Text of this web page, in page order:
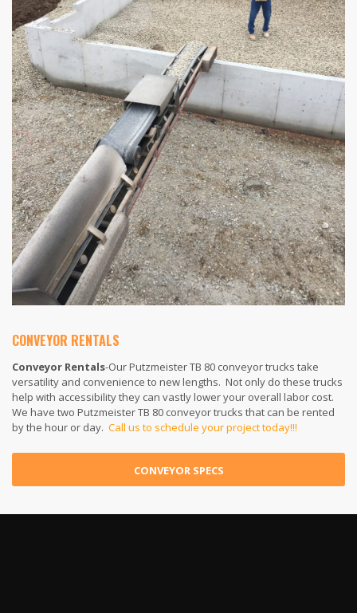
CONVEYOR RENTALS
Conveyor Rentals-Our Putzmeister TB 80 conveyor trucks take
versatility and convenience to new lengths. Not only do these trucks
help with accessibility they can vastly lower your overall labor cost.
We have two Putzmeister TB 80 conveyor trucks that can be rented
by the hour or day. Call us to schedule your project today!!!
CONVEYOR SPECS